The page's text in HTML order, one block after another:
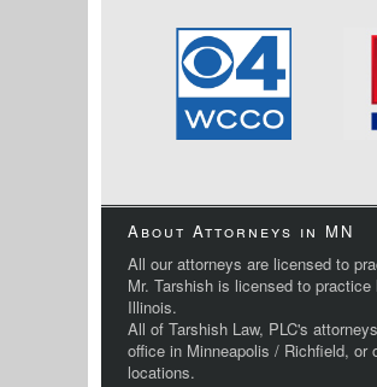
About Attorneys in MN
All our attorneys are licensed to
Mr. Tarshish is licensed to
Illinois.
All of Tarshish Law, PLC's
office in Minneapolis / Richfield, or
locations.